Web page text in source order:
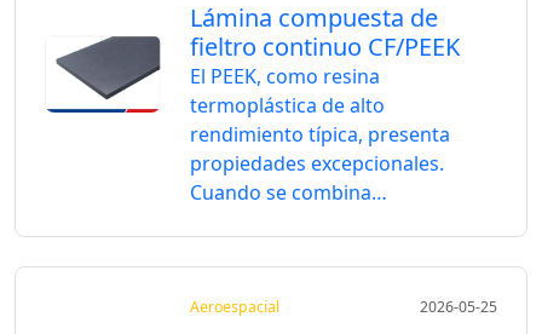
Lámina compuesta de
fieltro continuo CF/PEEK
El PEEK, como resina
termoplástica de alto
rendimiento típica, presenta
propiedades excepcionales.
Cuando se combina…
Aeroespacial 2026-05-25